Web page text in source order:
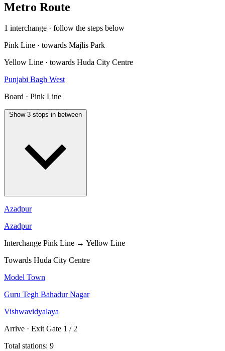
Metro Route
1 interchange · follow the steps below
Pink Line · towards Majlis Park
Yellow Line · towards Huda City Centre
Punjabi Bagh West
Board · Pink Line
Show 3 stops in between
Azadpur
Azadpur
Interchange Pink Line → Yellow Line
Towards Huda City Centre
Model Town
Guru Tegh Bahadur Nagar
Vishwavidyalaya
Arrive · Exit Gate 1 / 2
Total stations: 9